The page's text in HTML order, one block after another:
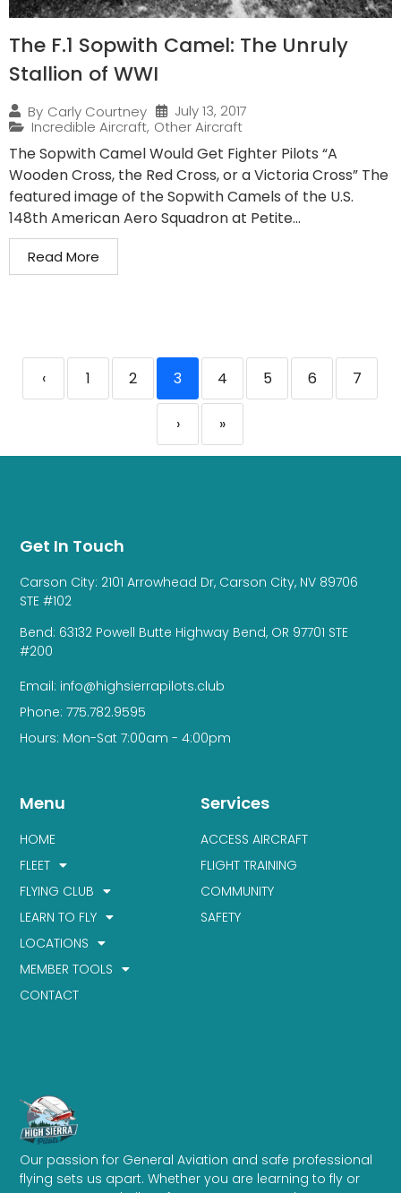
The F.1 Sopwith Camel: The Unruly
Stallion of WWI
By Carly Courtney
July 13, 2017
Incredible Aircraft, Other Aircraft
The Sopwith Camel Would Get Fighter Pilots “A
Wooden Cross, the Red Cross, or a Victoria Cross” The
featured image of the Sopwith Camels of the U.S.
148th American Aero Squadron at Petite...
Read More
‹ 1 2 3 4 5 6 7
› »
Our passion for General Aviation and safe professional
flying sets us apart. Whether you are learning to fly or
Services
ACCESS AIRCRAFT
FLIGHT TRAINING
COMMUNITY
SAFETY
Menu
HOME
FLEET
FLYING CLUB
LEARN TO FLY
LOCATIONS
MEMBER TOOLS
CONTACT
Get In Touch
Carson City: 2101 Arrowhead Dr, Carson City, NV 89706
STE #102
Bend: 63132 Powell Butte Highway Bend, OR 97701 STE
#200
Email: info@highsierrapilots.club
Phone: 775.782.9595
Hours: Mon-Sat 7:00am - 4:00pm